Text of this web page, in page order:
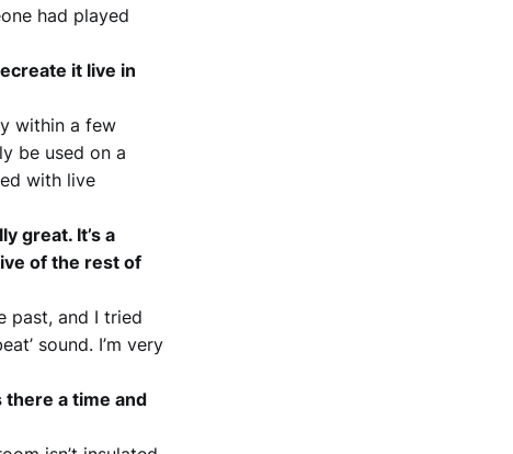
had played
it live in
within a few
be used on a
with live
great. It’s a
of the rest of
past, and I tried
sound. I’m very
a time and